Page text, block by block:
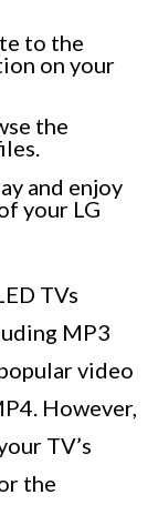
to the
on your
the
and enjoy
your LG
TVs
MP3
video
However,
TV’s
the